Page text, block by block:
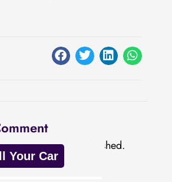
will not be published.
are marked
Your Car